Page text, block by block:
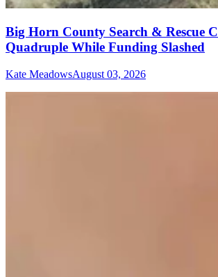
Big Horn County Search & Rescue
Quadruple While Funding Slashed
Kate MeadowsAugust 03, 2026